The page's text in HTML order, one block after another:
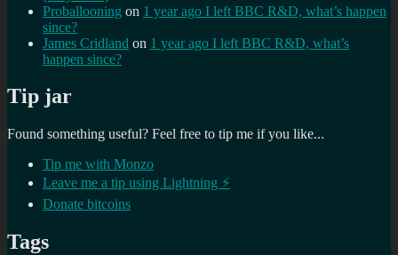
Proballooning on 1 year ago I left BBC R&D, what’s happen
since?
James Cridland on 1 year ago I left BBC R&D, what’s
happen since?
Tip jar
Found something useful? Feel free to tip me if you like...
Tip me with Monzo
Leave me a tip using Lightning ⚡
Donate bitcoins
Tags